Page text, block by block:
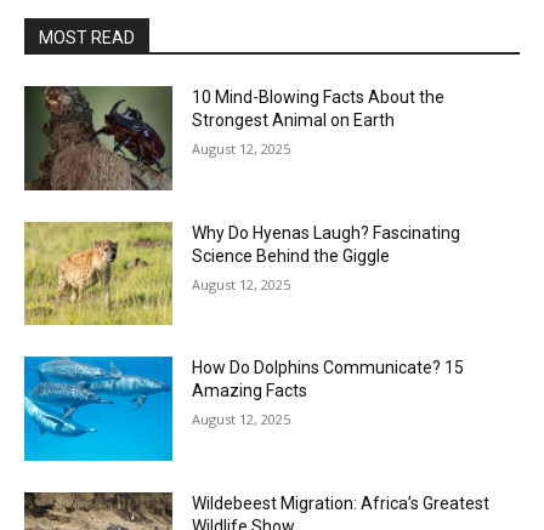
MOST READ
10 Mind-Blowing Facts About the
Strongest Animal on Earth
August 12, 2025
Why Do Hyenas Laugh? Fascinating
Science Behind the Giggle
August 12, 2025
How Do Dolphins Communicate? 15
Amazing Facts
August 12, 2025
Wildebeest Migration: Africa’s Greatest